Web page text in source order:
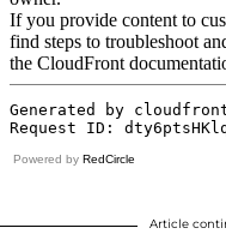
Powered by RedCircle
Article